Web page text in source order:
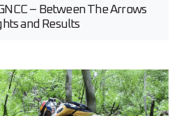
– Between The Arrows
and Results